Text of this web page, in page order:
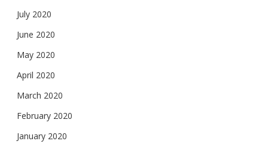
July 2020
June 2020
May 2020
April 2020
March 2020
February 2020
January 2020